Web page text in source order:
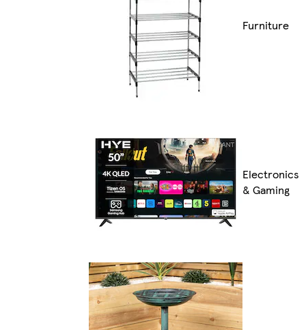
Furniture
Electronics
& Gaming